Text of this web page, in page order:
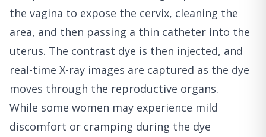
the vagina to expose the cervix, cleaning the
area, and then passing a thin catheter into the
uterus. The contrast dye is then injected, and
real-time X-ray images are captured as the dye
moves through the reproductive organs.
While some women may experience mild
discomfort or cramping during the dye